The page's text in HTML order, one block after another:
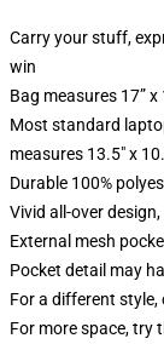
Carry your stuff,
win
Bag measures 17” x
Most standard
measures 13.5" x
Durable 100%
Vivid all-over
External mesh
Pocket detail may
For a different
For more space, try